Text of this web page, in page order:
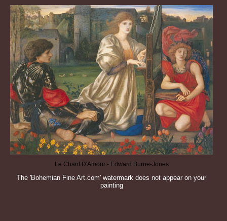
Le Chant D'Amour - Edward Burne-Jones
The 'Bohemian Fine Art.com' watermark does not appear on your
painting